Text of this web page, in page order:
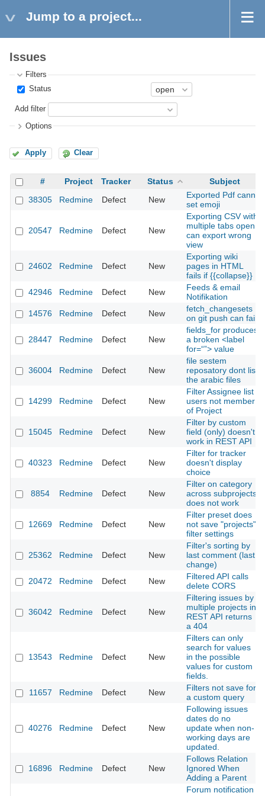
Jump to a project...
Issues
Filters
Status
Add filter
Options
Apply Clear
# Project Tracker Status
Subject
38305
Redmine Defect New
Exported Pdf cannt
set emoji
20547 Redmine Defect New
Exporting CSV with
multiple tabs open
can export wrong
view
24602 Redmine Defect New
Exporting wiki
pages in HTML
fails if {{collapse}}
42946
Redmine Defect New
Feeds & email
Notifikation
14576
Redmine Defect New
fetch_changesets
on git push can fail
28447 Redmine Defect New
fields_for produces
a broken <label
for=“”> value
36004 Redmine Defect New
file sestem
reposatory dont list
the arabic files
14299 Redmine Defect New
Filter Assignee list
users not member
of Project
15045 Redmine Defect New
Filter by custom
field (only) doesn't
work in REST API
40323 Redmine Defect New
Filter for tracker
doesn't display
choice
8854 Redmine Defect New
Filter on category
across subprojects
does not work
12669 Redmine Defect New
Filter preset does
not save "projects"
filter settings
25362 Redmine Defect New
Filter's sorting by
last comment (last
change)
20472
Redmine Defect New
Filtered API calls
delete CORS
36042 Redmine Defect New
Filtering issues by
multiple projects in
REST API returns
a 404
13543 Redmine Defect New
Filters can only
search for values
in the possible
values for custom
fields.
11657
Redmine Defect New
Filters not save for
a custom query
40276 Redmine Defect New
Following issues
dates do no
update when non-
working days are
updated.
16896 Redmine Defect New
Follows Relation
Ignored When
Adding a Parent
Forum notification